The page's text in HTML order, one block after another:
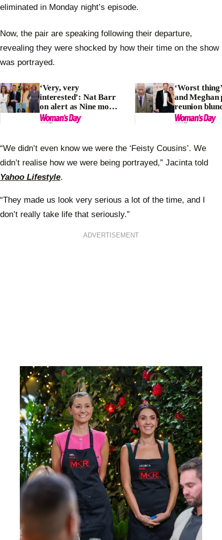
eliminated in Monday night’s episode.
Now, the pair are speaking following their departure,
revealing they were shocked by how their time on the show
was portrayed.
‘Very, very
interested’: Nat Barr
on alert as Nine move
unleashes ‘secret
rivalry’
‘Worst
and Meghan
reunion
labelled
look’
“We didn’t even know we were the ‘Feisty Cousins’. We
didn’t realise how we were being portrayed,” Jacinta told
Yahoo Lifestyle.
“They made us look very serious a lot of the time, and I
don’t really take life that seriously.”
ADVERTISEMENT